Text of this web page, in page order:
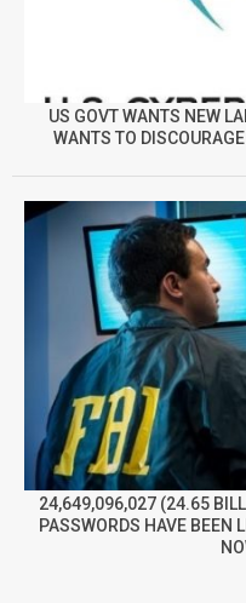
US GOVT WANTS NEW
WANTS TO
24,649,096,027 (24.65
PASSWORDS HAVE BEEN